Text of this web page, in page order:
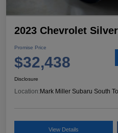
2023 Chevrolet
Promise Price
$32,438
Disclosure
Location: Mark Miller Subaru South
View Details